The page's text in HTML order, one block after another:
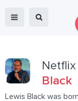
Black
Lewis Black was